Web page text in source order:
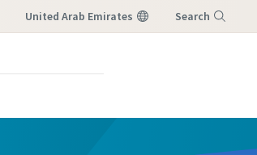
United Arab Emirates Search